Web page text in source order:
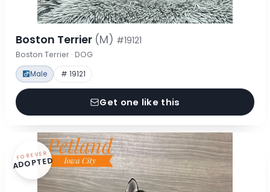
Boston Terrier (M) #19121
Boston Terrier · DOG
Male # 19121
Get one like this
FOREVER
ADOPTED